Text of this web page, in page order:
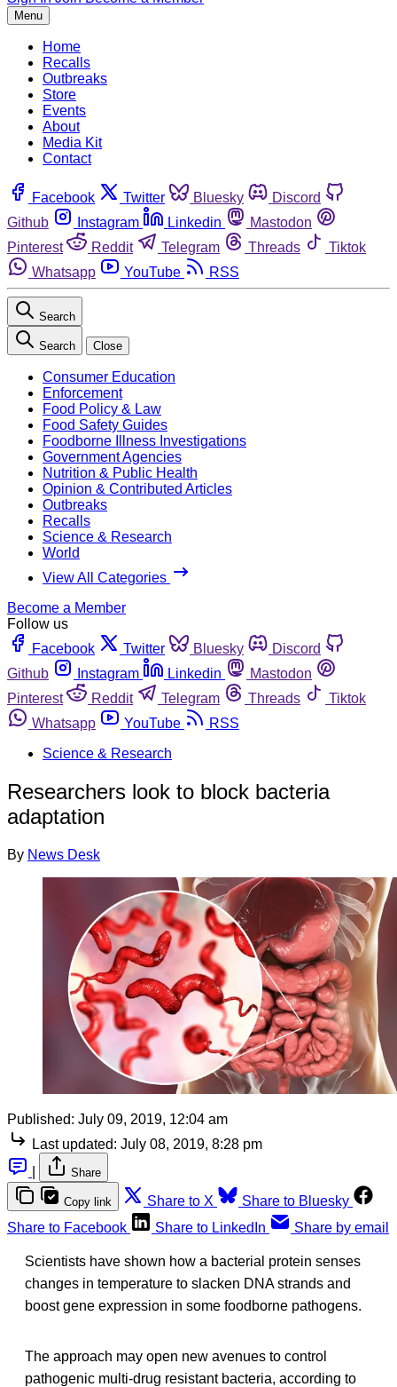
Menu
Home
Recalls
Outbreaks
Store
Events
About
Media Kit
Contact
Facebook Twitter Bluesky
Discord
Github
Instagram Linkedin
Mastodon
Pinterest
Reddit Telegram Threads
Tiktok
Whatsapp
YouTube RSS
Search
Search Close
Consumer Education
Enforcement
Food Policy & Law
Food Safety Guides
Foodborne Illness Investigations
Government Agencies
Nutrition & Public Health
Opinion & Contributed Articles
Outbreaks
Recalls
Science & Research
World
View All Categories
Become a Member
Follow us
Facebook
Twitter Bluesky
Discord
Github
Instagram Linkedin
Mastodon
Pinterest
Reddit Telegram Threads
Tiktok
Whatsapp
YouTube
RSS
Science & Research
Researchers look to block bacteria
adaptation
By News Desk
Published: July 09, 2019, 12:04 am
Last updated: July 08, 2019, 8:28 pm
Share
Copy link Share to X
Share to Bluesky
Share to Facebook
Share to LinkedIn Share by email
Scientists have shown how a bacterial protein senses
changes in temperature to slacken DNA strands and
boost gene expression in some foodborne pathogens.
The approach may open new avenues to control
pathogenic multi-drug resistant bacteria, according to